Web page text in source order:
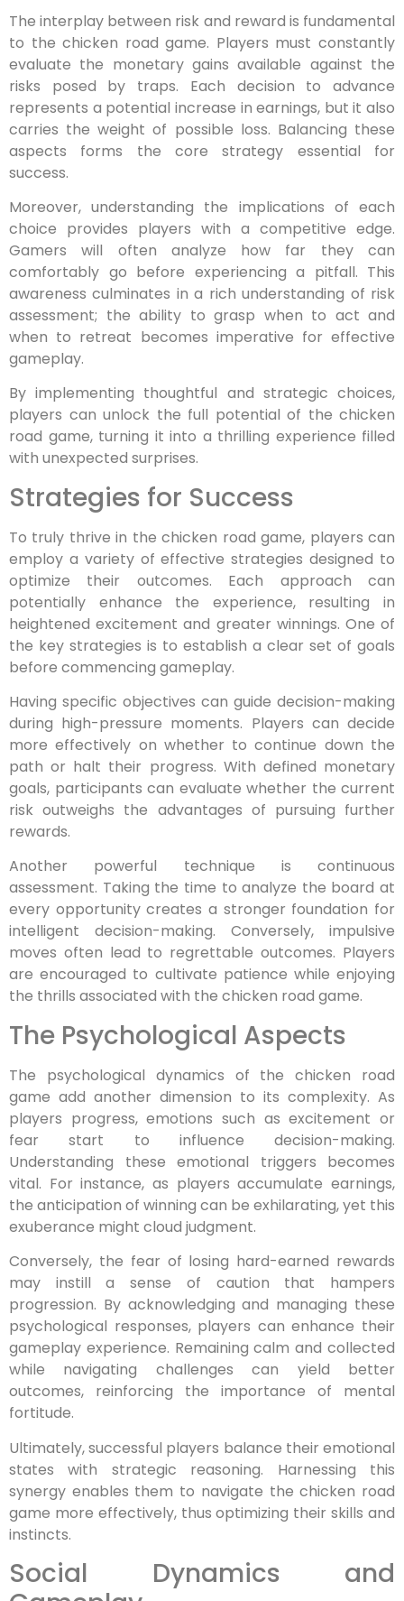
The interplay between risk and reward is fundamental
to the chicken road game. Players must constantly
evaluate the monetary gains available against the
risks posed by traps. Each decision to advance
represents a potential increase in earnings, but it also
carries the weight of possible loss. Balancing these
aspects forms the core strategy essential for
success.
Moreover, understanding the implications of each
choice provides players with a competitive edge.
Gamers will often analyze how far they can
comfortably go before experiencing a pitfall. This
awareness culminates in a rich understanding of risk
assessment; the ability to grasp when to act and
when to retreat becomes imperative for effective
gameplay.
By implementing thoughtful and strategic choices,
players can unlock the full potential of the chicken
road game, turning it into a thrilling experience filled
with unexpected surprises.
Strategies for Success
To truly thrive in the chicken road game, players can
employ a variety of effective strategies designed to
optimize their outcomes. Each approach can
potentially enhance the experience, resulting in
heightened excitement and greater winnings. One of
the key strategies is to establish a clear set of goals
before commencing gameplay.
Having specific objectives can guide decision-making
during high-pressure moments. Players can decide
more effectively on whether to continue down the
path or halt their progress. With defined monetary
goals, participants can evaluate whether the current
risk outweighs the advantages of pursuing further
rewards.
Another powerful technique is continuous
assessment. Taking the time to analyze the board at
every opportunity creates a stronger foundation for
intelligent decision-making. Conversely, impulsive
moves often lead to regrettable outcomes. Players
are encouraged to cultivate patience while enjoying
the thrills associated with the chicken road game.
The Psychological Aspects
The psychological dynamics of the chicken road
game add another dimension to its complexity. As
players progress, emotions such as excitement or
fear start to influence decision-making.
Understanding these emotional triggers becomes
vital. For instance, as players accumulate earnings,
the anticipation of winning can be exhilarating, yet this
exuberance might cloud judgment.
Conversely, the fear of losing hard-earned rewards
may instill a sense of caution that hampers
progression. By acknowledging and managing these
psychological responses, players can enhance their
gameplay experience. Remaining calm and collected
while navigating challenges can yield better
outcomes, reinforcing the importance of mental
fortitude.
Ultimately, successful players balance their emotional
states with strategic reasoning. Harnessing this
synergy enables them to navigate the chicken road
game more effectively, thus optimizing their skills and
instincts.
Social Dynamics and